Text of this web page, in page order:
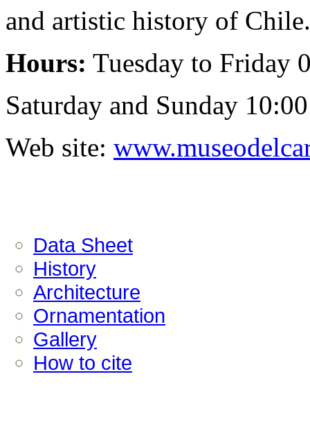
and artistic history of Chile.
Hours: Tuesday to Friday
Saturday and Sunday
Web site:
Data Sheet
History
Architecture
Ornamentation
Gallery
How to cite